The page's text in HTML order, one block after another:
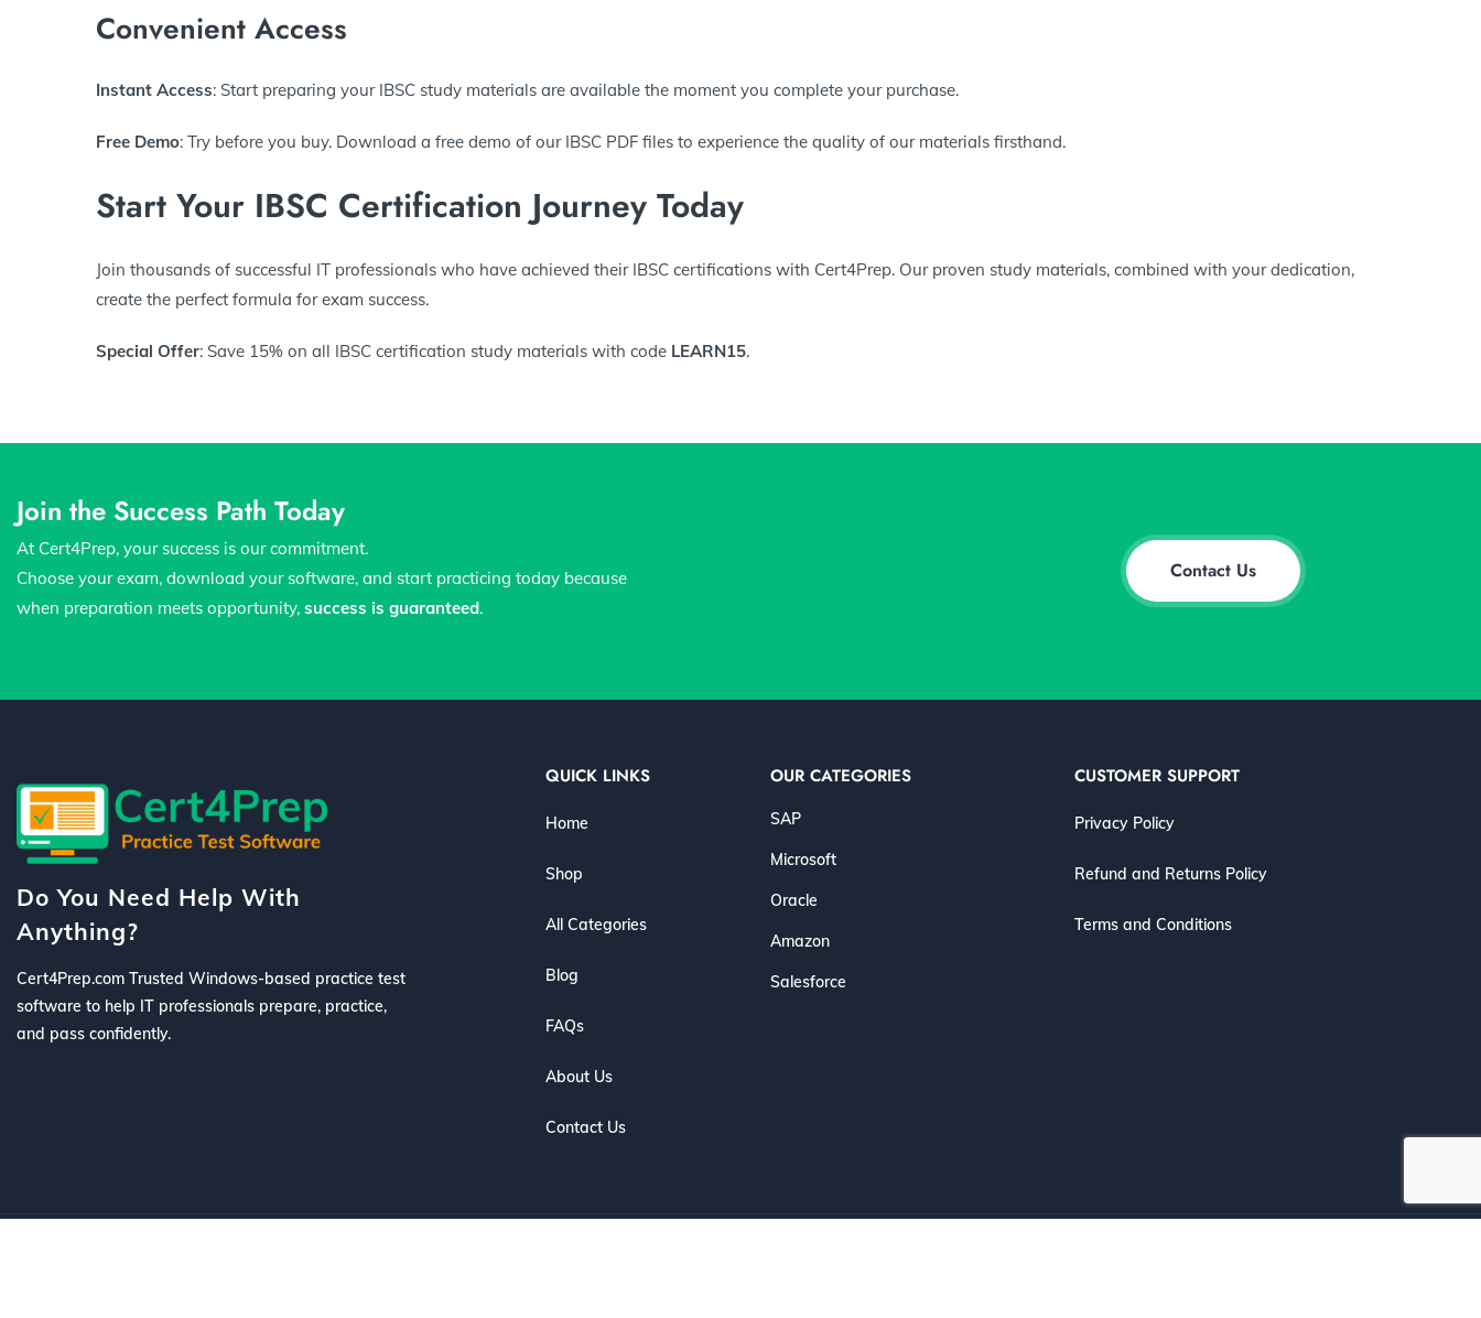
Convenient Access
Instant Access: Start preparing your IBSC study materials are available the moment you complete your purchase.
Free Demo: Try before you buy. Download a free demo of our IBSC PDF files to experience the quality of our materials firsthand.
Start Your IBSC Certification Journey Today
Join thousands of successful IT professionals who have achieved their IBSC certifications with Cert4Prep. Our proven study materials, combined with your dedication,
create the perfect formula for exam success.
Special Offer: Save 15% on all IBSC certification study materials with code LEARN15.
Join the Success Path Today
At Cert4Prep, your success is our commitment.
Choose your exam, download your software, and start practicing today because
when preparation meets opportunity, success is guaranteed.
Contact Us
Do You Need Help With
Anything?
Cert4Prep.com Trusted Windows-based practice test
software to help IT professionals prepare, practice,
and pass confidently.
QUICK LINKS
Home
Shop
All Categories
Blog
FAQs
About Us
Contact Us
OUR CATEGORIES
SAP
Microsoft
Oracle
Amazon
Salesforce
CUSTOMER SUPPORT
Privacy Policy
Refund and Returns Policy
Terms and Conditions